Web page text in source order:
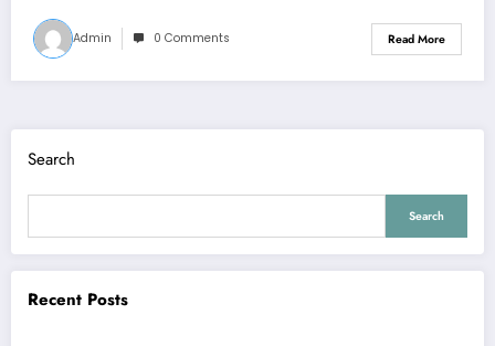
Admin 0 Comments Read More
Search
Search
Recent Posts